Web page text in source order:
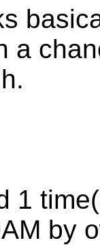
a
1
by